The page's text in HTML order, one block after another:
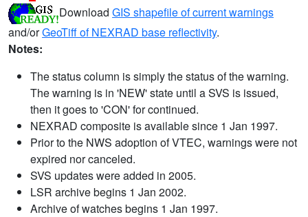
Download GIS shapefile of current warnings
and/orGeoTiff of NEXRAD base reflectivity.
Notes:
The status column is simply the status of the warning.
The warning is in 'NEW' state until a SVS is issued,
then it goes to 'CON' for continued.
NEXRAD composite is available since 1 Jan 1997.
Prior to the NWS adoption of VTEC, warnings were not
expired nor canceled.
SVS updates were added in 2005.
LSR archive begins 1 Jan 2002.
Archive of watches begins 1 Jan 1997.